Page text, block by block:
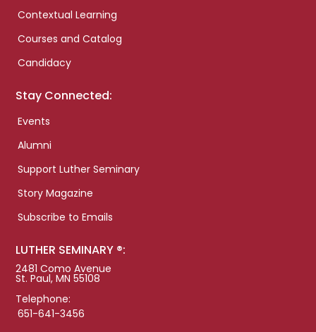
Contextual Learning
Courses and Catalog
Candidacy
Stay Connected:
Events
Alumni
Support Luther Seminary
Story Magazine
Subscribe to Emails
LUTHER SEMINARY ®:
2481 Como Avenue
St. Paul, MN 55108
Telephone:
651-641-3456